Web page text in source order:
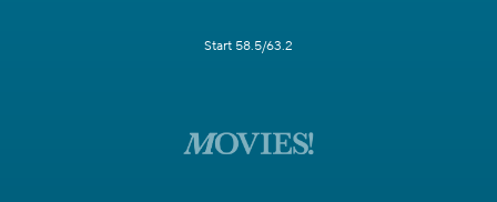
Start 58.5/63.2